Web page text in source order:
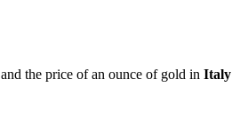
and the price of an ounce of gold in Italy